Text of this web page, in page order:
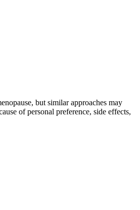
but similar approaches may
of personal preference, side effects,